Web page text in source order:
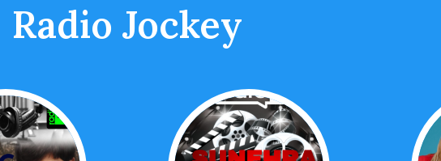
Radio Jockey